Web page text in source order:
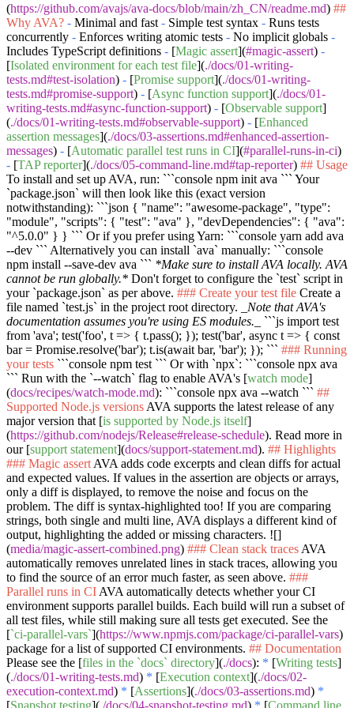
(https://github.com/avajs/ava-docs/blob/main/zh_CN/readme.md) ##
Why AVA? - Minimal and fast - Simple test syntax - Runs tests
concurrently - Enforces writing atomic tests - No implicit globals -
Includes TypeScript definitions - [Magic assert](#magic-assert) -
[Isolated environment for each test file](./docs/01-writing-
tests.md#test-isolation) - [Promise support](./docs/01-writing-
tests.md#promise-support) - [Async function support](./docs/01-
writing-tests.md#async-function-support) - [Observable support]
(./docs/01-writing-tests.md#observable-support) - [Enhanced
assertion messages](./docs/03-assertions.md#enhanced-assertion-
messages) - [Automatic parallel test runs in CI](#parallel-runs-in-ci)
- [TAP reporter](./docs/05-command-line.md#tap-reporter) ## Usage
To install and set up AVA, run: ```console npm init ava ``` Your
`package.json` will then look like this (exact version
notwithstanding): ```json { "name": "awesome-package", "type":
"module", "scripts": { "test": "ava" }, "devDependencies": { "ava":
"^5.0.0" } } ``` Or if you prefer using Yarn: ```console yarn add ava
--dev ``` Alternatively you can install `ava` manually: ```console
npm install --save-dev ava ``` *Make sure to install AVA locally. AVA
cannot be run globally.* Don't forget to configure the `test` script in
your `package.json` as per above. ### Create your test file Create a
file named `test.js` in the project root directory.
_Note that AVA's
documentation assumes you're using ES modules._
```js import test
from 'ava'; test('foo', t => { t.pass(); }); test('bar', async t => { const
bar = Promise.resolve('bar'); t.is(await bar, 'bar'); }); ``` ### Running
your tests ```console npm test ``` Or with `npx`: ```console npx ava
``` Run with the `--watch` flag to enable AVA's [watch mode]
(docs/recipes/watch-mode.md): ```console npx ava --watch ``` ##
Supported Node.js versions AVA supports the latest release of any
major version that [is supported by Node.js itself]
(https://github.com/nodejs/Release#release-schedule). Read more in
our [support statement](docs/support-statement.md). ## Highlights
### Magic assert AVA adds code excerpts and clean diffs for actual
and expected values. If values in the assertion are objects or arrays,
only a diff is displayed, to remove the noise and focus on the
problem. The diff is syntax-highlighted too! If you are comparing
strings, both single and multi line, AVA displays a different kind of
output, highlighting the added or missing characters. ![]
(media/magic-assert-combined.png) ### Clean stack traces AVA
automatically removes unrelated lines in stack traces, allowing you
to find the source of an error much faster, as seen above. ###
Parallel runs in CI AVA automatically detects whether your CI
environment supports parallel builds. Each build will run a subset of
all test files, while still making sure all tests get executed. See the
[`ci-parallel-vars`](https://www.npmjs.com/package/ci-parallel-vars)
package for a list of supported CI environments. ## Documentation
Please see the [files in the `docs` directory](./docs): * [Writing tests]
(./docs/01-writing-tests.md) * [Execution context](./docs/02-
execution-context.md) * [Assertions](./docs/03-assertions.md) *
[Snapshot testing](./docs/04-snapshot-testing.md) * [Command line